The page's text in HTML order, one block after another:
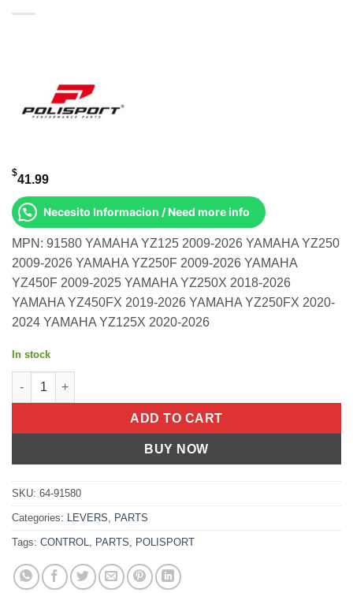
$41.99
Necesito Informacion / Need more info
MPN: 91580 YAMAHA YZ125 2009-2026 YAMAHA YZ250
2009-2026 YAMAHA YZ250F 2009-2026 YAMAHA
YZ450F 2009-2025 YAMAHA YZ250X 2018-2026
YAMAHA YZ450FX 2019-2026 YAMAHA YZ250FX 2020-
2024 YAMAHA YZ125X 2020-2026
In stock
Apt Levers Black Nissin Yamaha Yz125 Yz250 2009-2026 more
ADD TO CART
BUY NOW
SKU: 64-91580
Categories: LEVERS PARTS
Tags: CONTROL PARTS POLISPORT